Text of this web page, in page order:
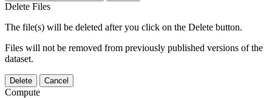
Delete Files
The file(s) will be deleted after you click on the Delete button.
Files will not be removed from previously published versions of the
dataset.
Delete Cancel
Compute